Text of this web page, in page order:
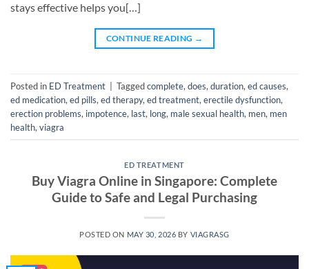
stays effective helps you[…]
CONTINUE READING →
Posted in ED Treatment | Taggedcomplete, does, duration, ed causes,
ed medication, ed pills, ed therapy, ed treatment, erectile dysfunction,
erection problems, impotence, last, long, male sexual health, men, men
health, viagra
ED TREATMENT
Buy Viagra Online in Singapore: Complete
Guide to Safe and Legal Purchasing
POSTED ON MAY 30, 2026 BY VIAGRASG